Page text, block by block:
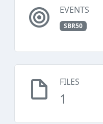
EVENTS
SBR50
FILES
1